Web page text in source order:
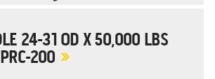
24-31 OD X 50,000 LBS
200